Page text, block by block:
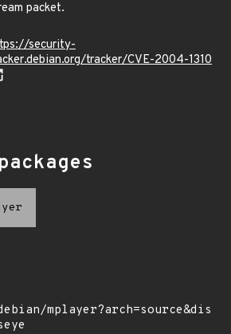
packet.
security-
tracker/CVE-2004-1310
mplayer?arch=source&dis